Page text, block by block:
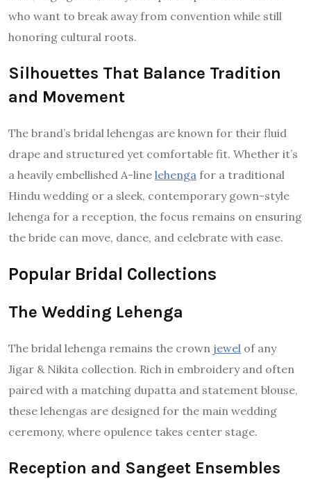
who want to break away from convention while still
honoring cultural roots.
Silhouettes That Balance Tradition
and Movement
The brand’s bridal lehengas are known for their fluid
drape and structured yet comfortable fit. Whether it’s
a heavily embellished A-line lehenga for a traditional
Hindu wedding or a sleek, contemporary gown-style
lehenga for a reception, the focus remains on ensuring
the bride can move, dance, and celebrate with ease.
Popular Bridal Collections
The Wedding Lehenga
The bridal lehenga remains the crown jewel of any
Jigar & Nikita collection. Rich in embroidery and often
paired with a matching dupatta and statement blouse,
these lehengas are designed for the main wedding
ceremony, where opulence takes center stage.
Reception and Sangeet Ensembles